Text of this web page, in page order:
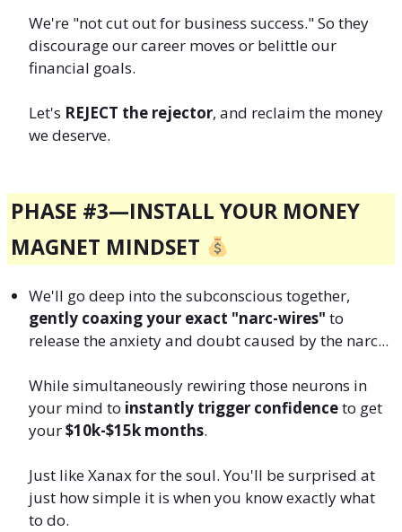
We're "not cut out for business success." So they
discourage our career moves or belittle our
financial goals.
Let's REJECT the rejector, and reclaim the money
we deserve.
PHASE #3—INSTALL YOUR MONEY
MAGNET MINDSET
We'll go deep into the subconscious together,
gently coaxing your exact "narc-wires" to
release the anxiety and doubt caused by the narc...
While simultaneously rewiring those neurons in
your mind to instantly trigger confidenceto get
your$10k-$15k months.
Just like Xanax for the soul. You'll be surprised at
just how simple it is when you know exactly what
to do.